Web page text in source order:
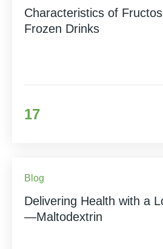
Characteristics of
Frozen Drinks
17
Blog
Delivering Health with a
—Maltodextrin